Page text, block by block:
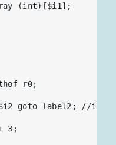
(int)[$i1];
r0;
goto label2; //i20索
3;